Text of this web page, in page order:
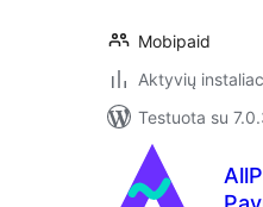
Mobipaid
Aktyvių
Testuota su